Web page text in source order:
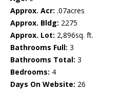
Approx. Acr: .07acres
Approx. Bldg: 2275
Approx. Lot: 2,896sq. ft.
Bathrooms Full: 3
Bathrooms Total: 3
Bedrooms: 4
Days On Website: 26